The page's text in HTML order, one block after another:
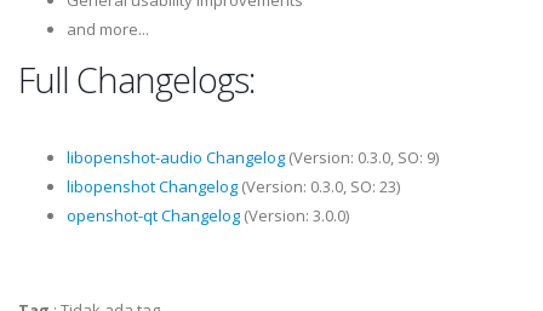
and more...
Full Changelogs:
libopenshot-audio Changelog (Version: 0.3.0, SO: 9)
libopenshot Changelog (Version: 0.3.0, SO: 23)
openshot-qt Changelog (Version: 3.0.0)